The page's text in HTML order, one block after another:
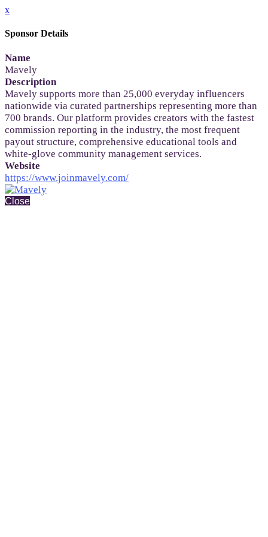
x
Sponsor Details
Name
Mavely
Description
Mavely supports more than 25,000 everyday influencers
nationwide via curated partnerships representing more than
700 brands. Our platform provides creators with the fastest
commission reporting in the industry, the most frequent
payout structure, comprehensive educational tools and
white-glove community management services.
Website
https://www.joinmavely.com/
Close